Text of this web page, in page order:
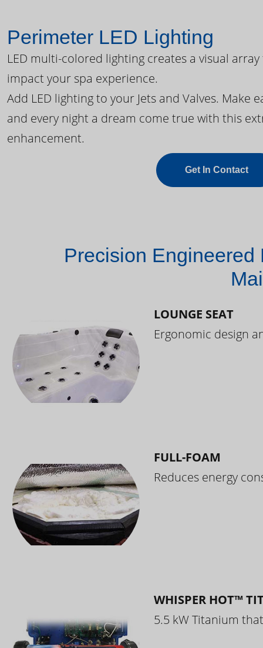
Perimeter LED Lighting
LED multi-colored lighting creates a visual
impact your spa experience.
Add LED lighting to your Jets and Valves. Make
and every night a dream come true with this
enhancement.
Get In Contact
Precision Engineered
LOUNGE SEAT
Ergonomic design
FULL-FOAM
Reduces energy
WHISPER HOT™
5.5 kW Titanium